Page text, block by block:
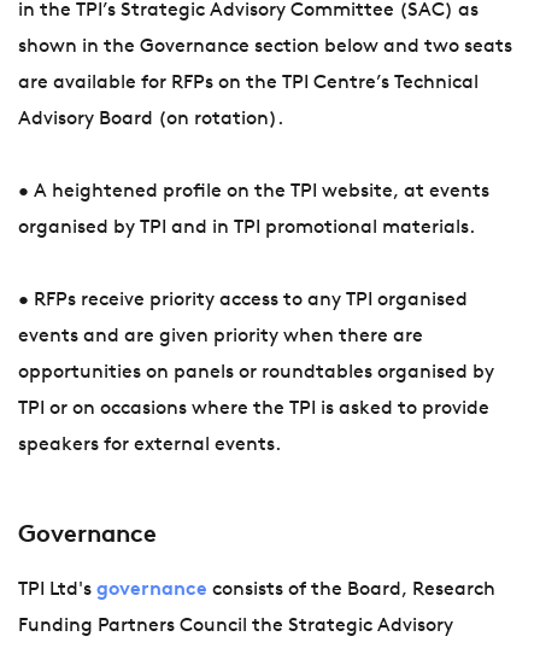
in the TPI’s Strategic Advisory Committee (SAC) as
shown in the Governance section below and two seats
are available for RFPs on the TPI Centre’s Technical
Advisory Board (on rotation).
• A heightened profile on the TPI website, at events
organised by TPI and in TPI promotional materials.
• RFPs receive priority access to any TPI organised
events and are given priority when there are
opportunities on panels or roundtables organised by
TPI or on occasions where the TPI is asked to provide
speakers for external events.
Governance
TPI Ltd's governance consists of the Board, Research
Funding Partners Council the Strategic Advisory